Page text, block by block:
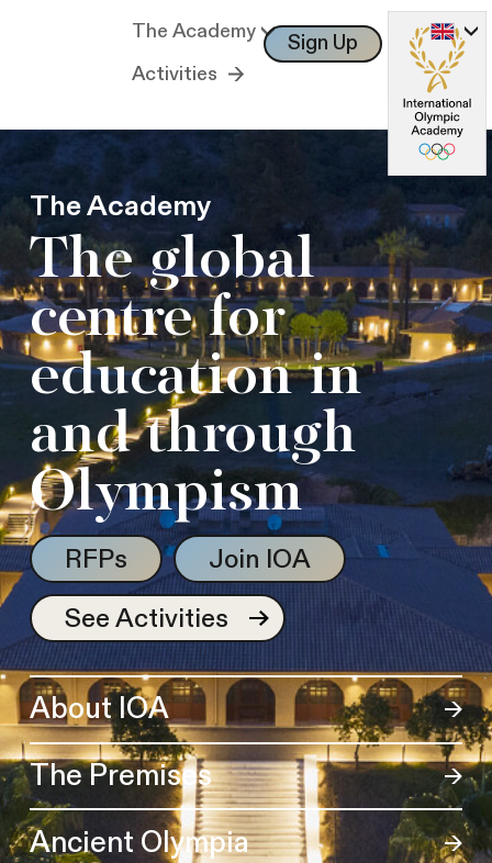
The Academy
Activities
Sign Up Log In
The Academy
The global
centre for
education in
and through
Olympism
RFPs
Join IOA
See Activities
About IOA
The Premises
Ancient Olympia